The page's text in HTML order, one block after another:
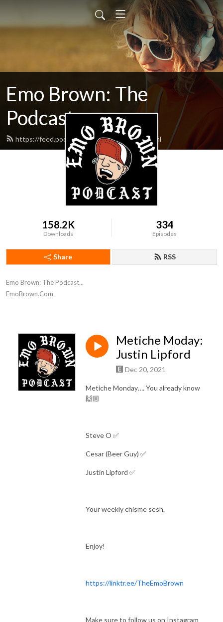
Emo Brown: The
Podcast
https://feed.podbean.com/emobrown/feed.xml
158.2K
Downloads
334
Episodes
Share RSS
Emo Brown: The Podcast...
EmoBrown.Com
Metiche Moday:
Justin Lipford
Dec 20, 2021
Metiche Monday…. You already know
🙌🏼
Steve O ✅
Cesar (Beer Guy) ✅
Justin Lipford ✅
Your weekly chisme sesh.
Enjoy!
https://linktr.ee/TheEmoBrown
Make sure to follow us on Instagram